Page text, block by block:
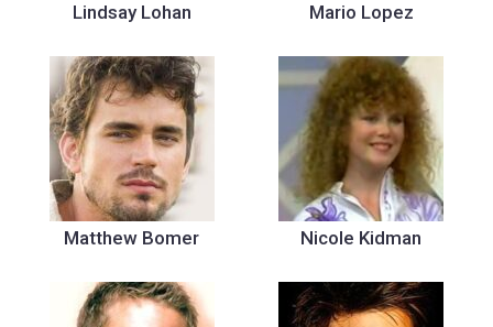
Lindsay Lohan Mario Lopez
Matthew Bomer Nicole Kidman